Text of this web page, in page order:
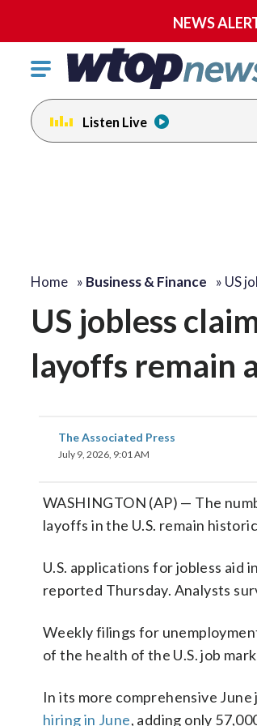
NEWS
Click
toggle
navigation
menu.
Listen Live
Home » Business & Finance » US
US jobless
layoffs remain
The Associated Press
July 9, 2026, 9:01 AM
WASHINGTON (AP) — The
layoffs in the U.S. remain
U.S. applications for jobless aid
reported Thursday. Analysts
Weekly filings for
of the health of the U.S. job
In its more comprehensive
hiring in June, adding only